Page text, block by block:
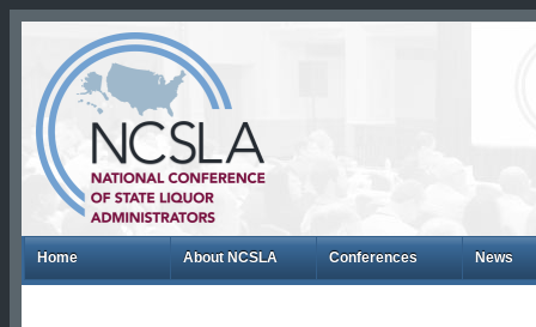
Home About NCSLA Conferences News